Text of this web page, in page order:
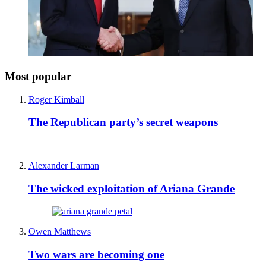
Most popular
Roger Kimball
The Republican party’s secret weapons
Alexander Larman
The wicked exploitation of Ariana Grande
Owen Matthews
Two wars are becoming one